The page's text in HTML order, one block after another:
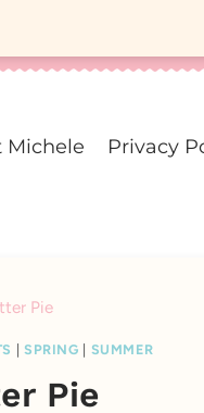
Michele Privacy
Pie
SPRING SUMMER
Pie